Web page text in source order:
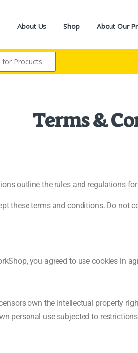
About Us Shop About Our
Terms &
outline the rules and regulations
these terms and conditions. Do not
you agreed to use cookies in
own the intellectual property
personal use subjected to